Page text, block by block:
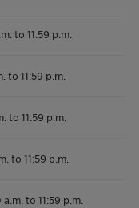
to 11:59 p.m.
to 11:59 p.m.
to 11:59 p.m.
to 11:59 p.m.
to 11:59 p.m.